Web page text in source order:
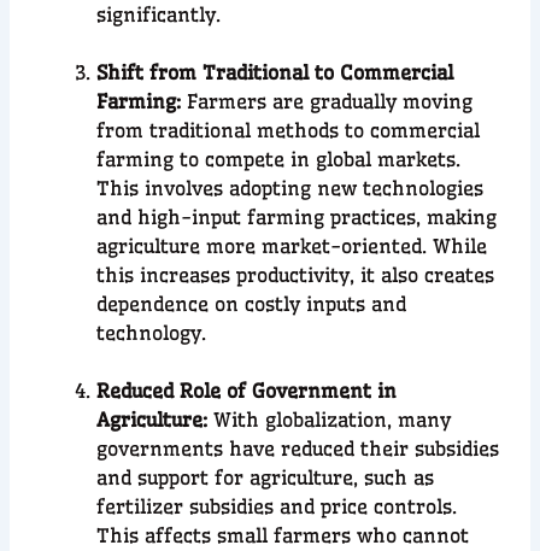
significantly.
Shift from Traditional to Commercial
Farming:Farmers are gradually moving
from traditional methods to commercial
farming to compete in global markets.
This involves adopting new technologies
and high-input farming practices, making
agriculture more market-oriented. While
this increases productivity, it also creates
dependence on costly inputs and
technology.
Reduced Role of Government in
Agriculture:With globalization, many
governments have reduced their subsidies
and support for agriculture, such as
fertilizer subsidies and price controls.
This affects small farmers who cannot